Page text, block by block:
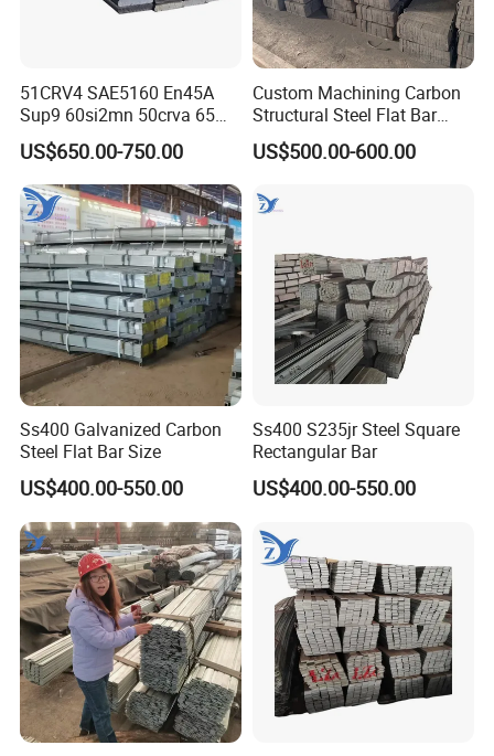
51CRV4 SAE5160 En45A
Sup9 60si2mn 50crva 65mn
Spring Steel Flat Bar
Agricultural Machinery
Suspension Parts
US$650.00-750.00
Custom Machining Carbon
Structural Steel Flat Bar
Standard Sizes for
Construction Support
US$500.00-600.00
Ss400 Galvanized Carbon
Steel Flat Bar Size
US$400.00-550.00
Ss400 S235jr Steel Square
Rectangular Bar
US$400.00-550.00